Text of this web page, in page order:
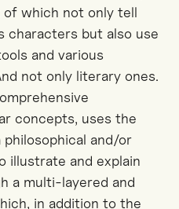
of which not only tell
characters but also use
and various
not only literary ones.
concepts, uses the
and/or
illustrate and explain
a multi-layered and
in addition to the